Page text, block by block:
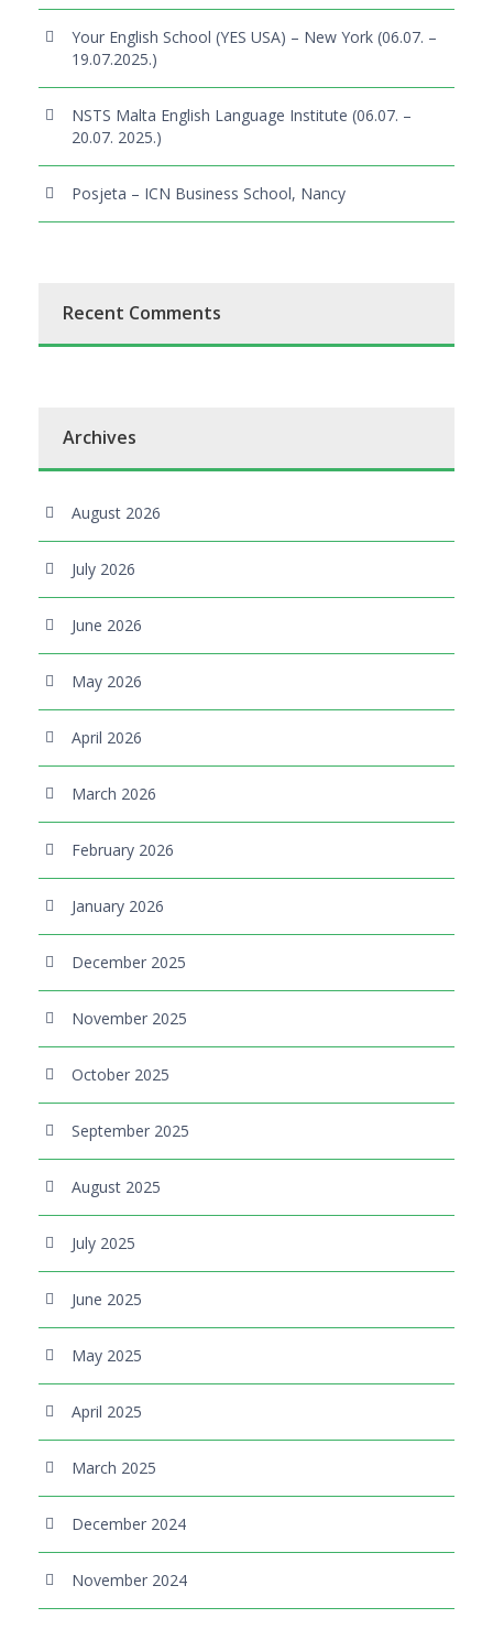
Your English School (YES USA) – New York (06.07. –
19.07.2025.)
NSTS Malta English Language Institute (06.07. –
20.07. 2025.)
Posjeta – ICN Business School, Nancy
Recent Comments
Archives
August 2026
July 2026
June 2026
May 2026
April 2026
March 2026
February 2026
January 2026
December 2025
November 2025
October 2025
September 2025
August 2025
July 2025
June 2025
May 2025
April 2025
March 2025
December 2024
November 2024